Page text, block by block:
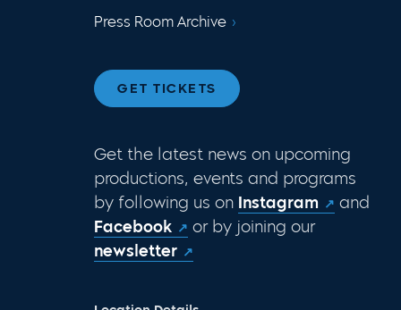
Press Room Archive
GET TICKETS
Get the latest news on upcoming
productions, events and programs
by following us on Instagram
and
Facebook
or by joining our
newsletter